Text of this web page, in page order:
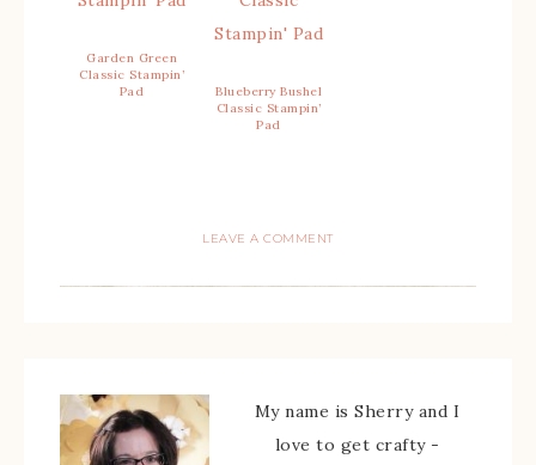
Garden Green
Classic Stampin’
Pad
Blueberry Bushel
Classic Stampin’
Pad
LEAVE A COMMENT
My name is Sherry and I
love to get crafty -